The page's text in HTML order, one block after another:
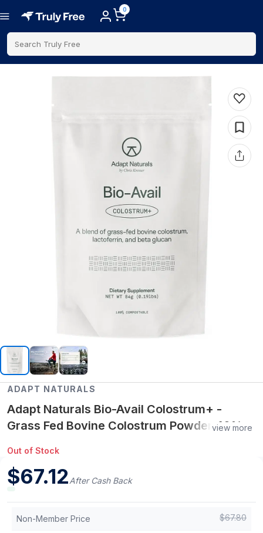
0
Search Truly Free
ADAPT NATURALS
Adapt Naturals Bio-Avail Colostrum+ -
Grass Fed Bovine Colostrum Powder 40%
Gut Health, Immunity, Vitality - Non-GMO
Colostrum Supplement
view more
Out of Stock
$67.12After Cash Back
Non-Member Price $67.80